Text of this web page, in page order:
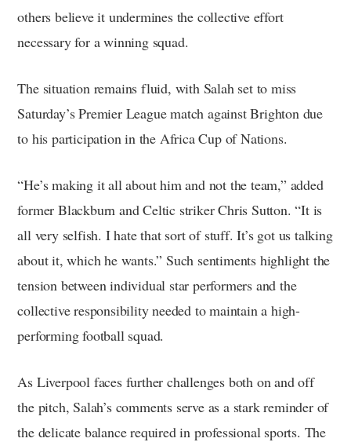
others believe it undermines the collective effort
necessary for a winning squad.
The situation remains fluid, with Salah set to miss
Saturday’s Premier League match against Brighton due
to his participation in the Africa Cup of Nations.
“He’s making it all about him and not the team,” added
former Blackburn and Celtic striker Chris Sutton. “It is
all very selfish. I hate that sort of stuff. It’s got us talking
about it, which he wants.” Such sentiments highlight the
tension between individual star performers and the
collective responsibility needed to maintain a high-
performing football squad.
As Liverpool faces further challenges both on and off
the pitch, Salah’s comments serve as a stark reminder of
the delicate balance required in professional sports. The